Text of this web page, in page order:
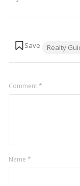
Realty
Comment*
Name *